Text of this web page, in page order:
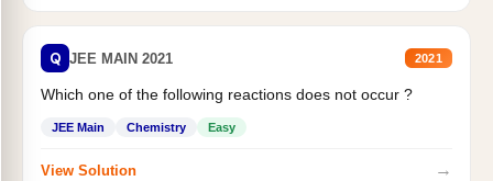
Q JEE MAIN 2021 2021
Which one of the following reactions does not occur ?
JEE Main Chemistry Easy
View Solution →